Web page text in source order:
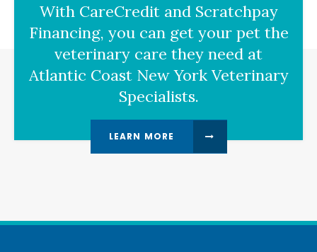
With CareCredit and Scratchpay
Financing, you can get your pet the
veterinary care they need at
Atlantic Coast New York Veterinary
Specialists.
LEARN MORE